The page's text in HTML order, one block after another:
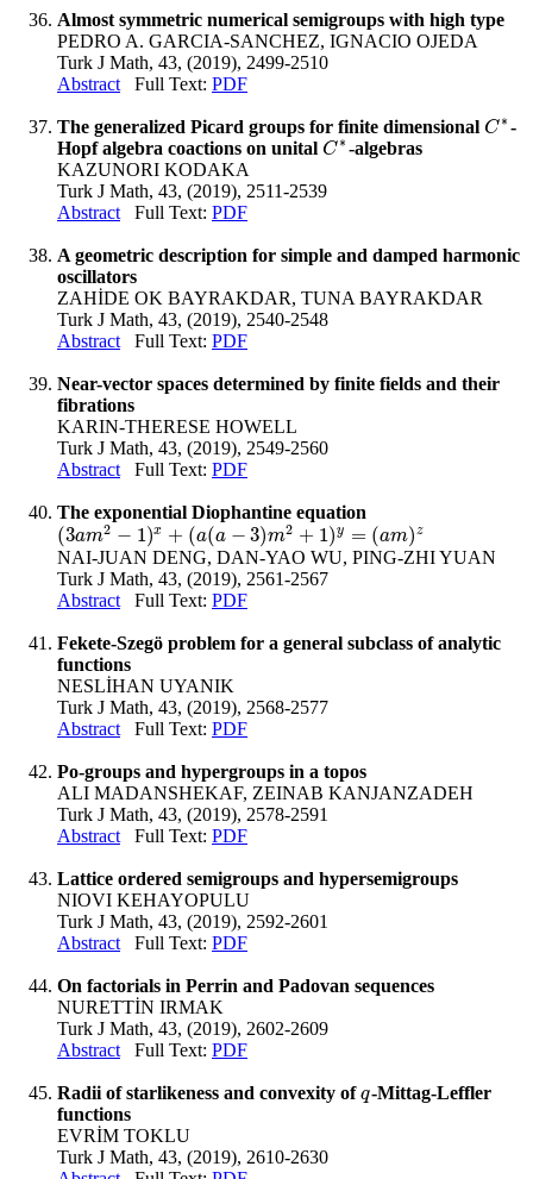
Almost symmetric numerical semigroups with high type
PEDRO A. GARCIA-SANCHEZ, IGNACIO OJEDA
Turk J Math, 43, (2019), 2499-2510
Abstract Full Text: PDF
The generalized Picard groups for finite dimensional C ∗
C∗-
Hopf algebra coactions on unital C ∗
C∗-algebras
KAZUNORI KODAKA
Turk J Math, 43, (2019), 2511-2539
Abstract Full Text: PDF
A geometric description for simple and damped harmonic
oscillators
ZAHİDE OK BAYRAKDAR, TUNA BAYRAKDAR
Turk J Math, 43, (2019), 2540-2548
Abstract Full Text: PDF
Near-vector spaces determined by finite fields and their
fibrations
KARIN-THERESE HOWELL
Turk J Math, 43, (2019), 2549-2560
Abstract Full Text: PDF
The exponential Diophantine equation
(3am2 − 1)x + (a(a − 3)m2 + 1)y = (am)z
(3am2− 1) x+(a (a−3)m2 +1 )y=(am)z
NAI-JUAN DENG, DAN-YAO WU, PING-ZHI YUAN
Turk J Math, 43, (2019), 2561-2567
Abstract Full Text: PDF
Fekete-Szegö problem for a general subclass of analytic
functions
NESLİHAN UYANIK
Turk J Math, 43, (2019), 2568-2577
Abstract Full Text: PDF
Po-groups and hypergroups in a topos
ALI MADANSHEKAF, ZEINAB KANJANZADEH
Turk J Math, 43, (2019), 2578-2591
Abstract Full Text: PDF
Lattice ordered semigroups and hypersemigroups
NIOVI KEHAYOPULU
Turk J Math, 43, (2019), 2592-2601
Abstract Full Text: PDF
On factorials in Perrin and Padovan sequences
NURETTİN IRMAK
Turk J Math, 43, (2019), 2602-2609
Abstract Full Text: PDF
Radii of starlikeness and convexity ofq
q-Mittag-Leffler
functions
EVRİM TOKLU
Turk J Math, 43, (2019), 2610-2630